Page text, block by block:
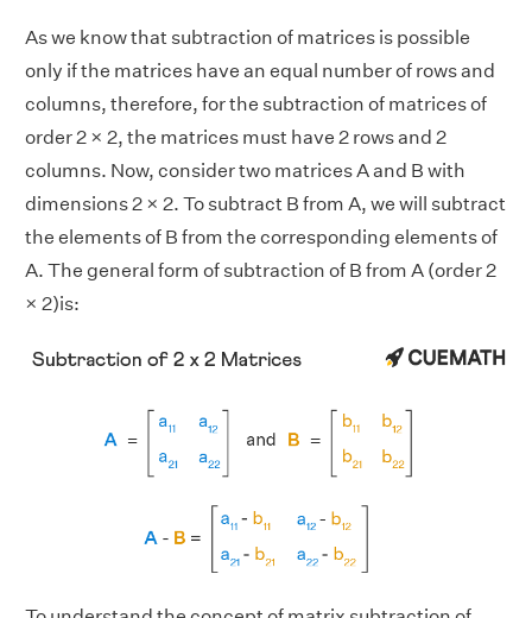
As we know that subtraction of matrices is possible
only if the matrices have an equal number of rows and
columns, therefore, for the subtraction of matrices of
order 2 × 2, the matrices must have 2 rows and 2
columns. Now, consider two matrices A and B with
dimensions 2 × 2. To subtract B from A, we will subtract
the elements of B from the corresponding elements of
A. The general form of subtraction of B from A (order 2
× 2)is: